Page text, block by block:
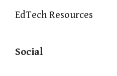
EdTech Resources
Social